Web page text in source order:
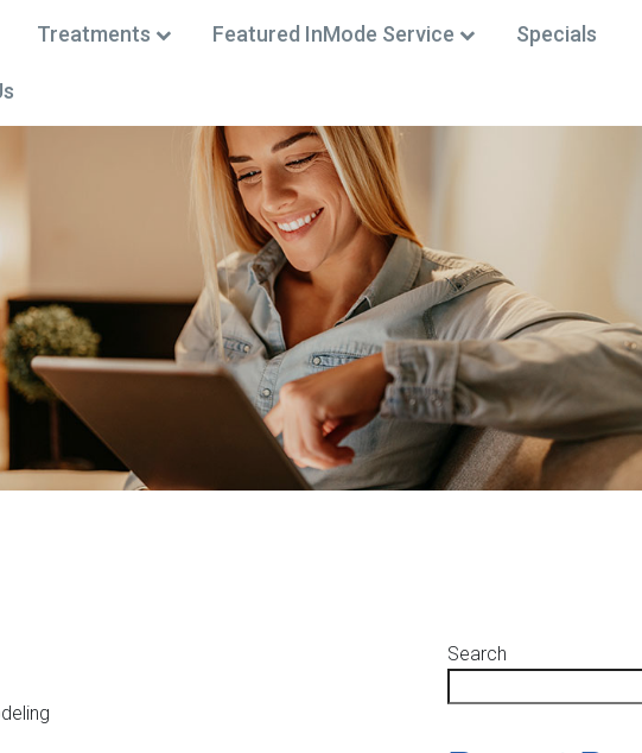
Treatments Featured InMode Service Specials
Primary
Sidebar
Search